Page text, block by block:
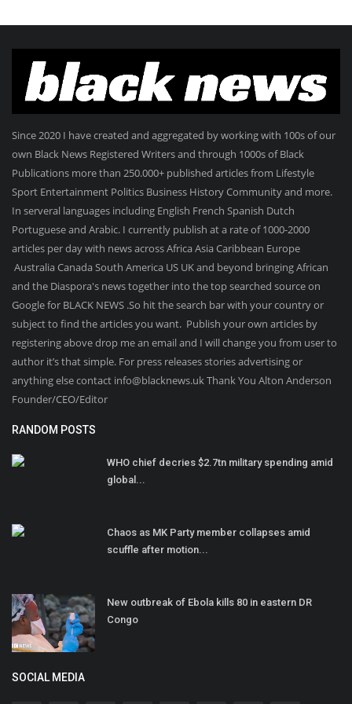
Since 2020 I have created and aggregated by working with 100s of our
own Black News Registered Writers and through 1000s of Black
Publications more than 250.000+ published articles from Lifestyle
Sport Entertainment Politics Business History Community and more.
In serveral languages including English French Spanish Dutch
Portuguese and Arabic. I currently publish at a rate of 1000-2000
articles per day with news across Africa Asia Caribbean Europe
Australia Canada South America US UK and beyond bringing African
and the Diaspora's news together into the top searched source on
Google for BLACK NEWS .So hit the search bar with your country or
subject to find the articles you want. Publish your own articles by
registering above drop me an email and I will change you from user to
author it’s that simple. For press releases stories advertising or
anything else contact info@blacknews.uk Thank You Alton Anderson
Founder/CEO/Editor
RANDOM POSTS
WHO chief decries $2.7tn military spending amid
global...
Chaos as MK Party member collapses amid
scuffle after motion...
New outbreak of Ebola kills 80 in eastern DR
Congo
SOCIAL MEDIA